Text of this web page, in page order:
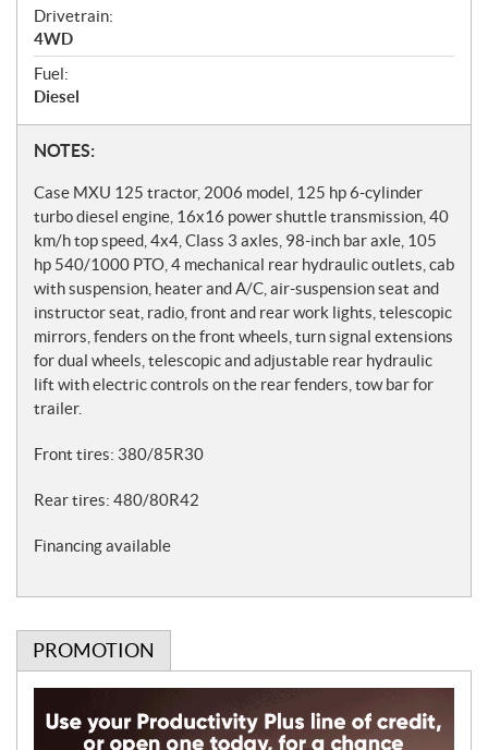
Drivetrain:
4WD
Fuel:
Diesel
N
o
t
e
s
NOTES:
Case MXU 125 tractor, 2006 model, 125 hp 6-cylinder
turbo diesel engine, 16x16 power shuttle transmission, 40
km/h top speed, 4x4, Class 3 axles, 98-inch bar axle, 105
hp 540/1000 PTO, 4 mechanical rear hydraulic outlets, cab
with suspension, heater and A/C, air-suspension seat and
instructor seat, radio, front and rear work lights, telescopic
mirrors, fenders on the front wheels, turn signal extensions
for dual wheels, telescopic and adjustable rear hydraulic
lift with electric controls on the rear fenders, tow bar for
trailer.
Front tires: 380/85R30
Rear tires: 480/80R42
Financing available
PROMOTION
P